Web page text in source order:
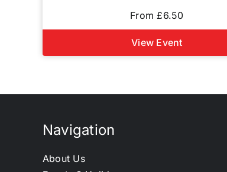
From £6.50
View Event
Navigation
About Us